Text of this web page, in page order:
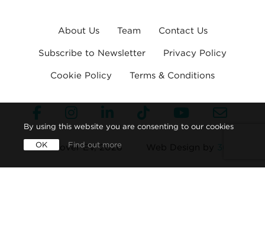
About Us Team Contact Us
Subscribe to Newsletter Privacy Policy
Cookie Policy Terms & Conditions
© Discover EV, 2026
By using this website you are consenting to our cookies
OK Find out more